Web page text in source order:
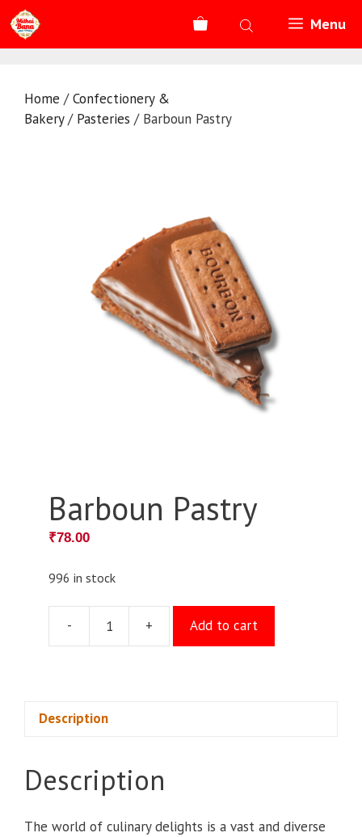
Skip
to
content
Menu
Home /Confectionery &
Bakery/ Pasteries / Barboun Pastry
Barboun Pastry
₹78.00
996 in stock
-
Barboun
+ Add to cart
Description
Description
The world of culinary delights is a vast and diverse